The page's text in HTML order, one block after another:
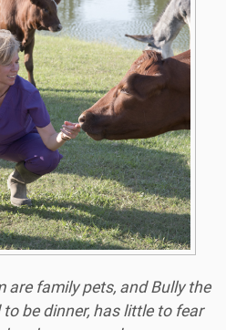
are family pets, and Bully the
be dinner, has little to fear